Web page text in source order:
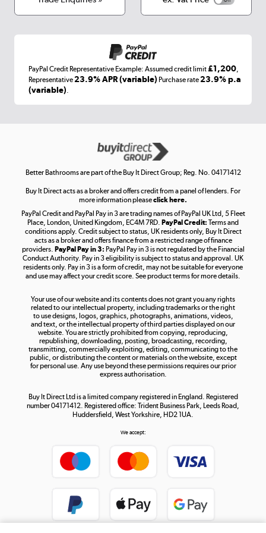
Laptops, phones, and all things tech
Get the look for less
Shop now »
Take to the skies
Shop now »
Shop now »
PayPal Credit Representative Example: Assumed credit limit£1,200,
Representative23.9% APR (variable) Purchase rate23.9% p.a
(variable).
Better Bathrooms are part of the Buy It Direct Group; Reg. No. 04171412
Buy It Direct acts as a broker and offers credit from a panel of lenders. For
more information pleaseclick here.
PayPal Credit and PayPal Pay in 3 are trading names of PayPal UK Ltd, 5 Fleet
Place, London, United Kingdom, EC4M 7RD. PayPal Credit: Terms and
conditions apply. Credit subject to status, UK residents only, Buy It Direct
acts as a broker and offers finance from a restricted range of finance
providers. PayPal Pay in 3: PayPal Pay in 3 is not regulated by the Financial
Conduct Authority. Pay in 3 eligibility is subject to status and approval. UK
residents only. Pay in 3 is a form of credit, may not be suitable for everyone
and use may affect your credit score. See product terms for more details.
Your use of our website and its contents does not grant you any rights
related to our intellectual property, including trademarks or the right
to use designs, logos, graphics, photographs, animations, videos,
and text, or the intellectual property of third parties displayed on our
website. You are strictly prohibited from copying, reproducing,
republishing, downloading, posting, broadcasting, recording,
transmitting, commercially exploiting, editing, communicating to the
public, or distributing the content or materials on the website, except
for personal use. Any use beyond these permissions requires our prior
express authorisation.
Buy It Direct Ltd is a limited company registered in England. Registered
number 04171412. Registered office: Trident Business Park, Leeds Road,
Huddersfield, West Yorkshire, HD2 1UA.
We accept: